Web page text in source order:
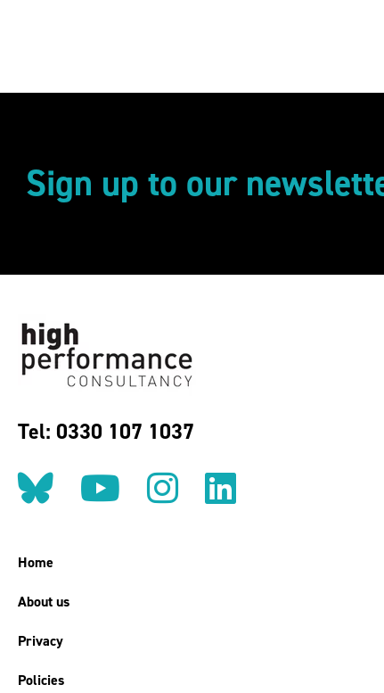
Sign up to our
Tel: 0330 107 1037
Follow us on BlueSky
Follow us on
Follow us on
Find us
Home
About us
Privacy
Policies